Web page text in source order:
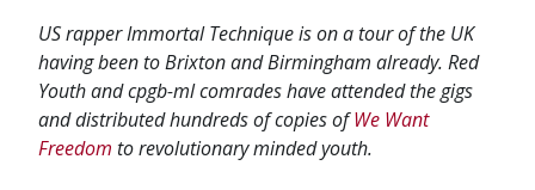
US rapper Immortal Technique is on a tour of the UK
having been to Brixton and Birmingham already. Red
Youth and cpgb-ml comrades have attended the gigs
and distributed hundreds of copies ofWe Want
Freedom to revolutionary minded youth.